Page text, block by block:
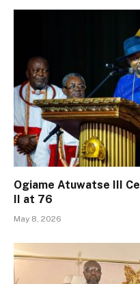
Ogiame Atuwatse III
II at 76
May 8, 2026